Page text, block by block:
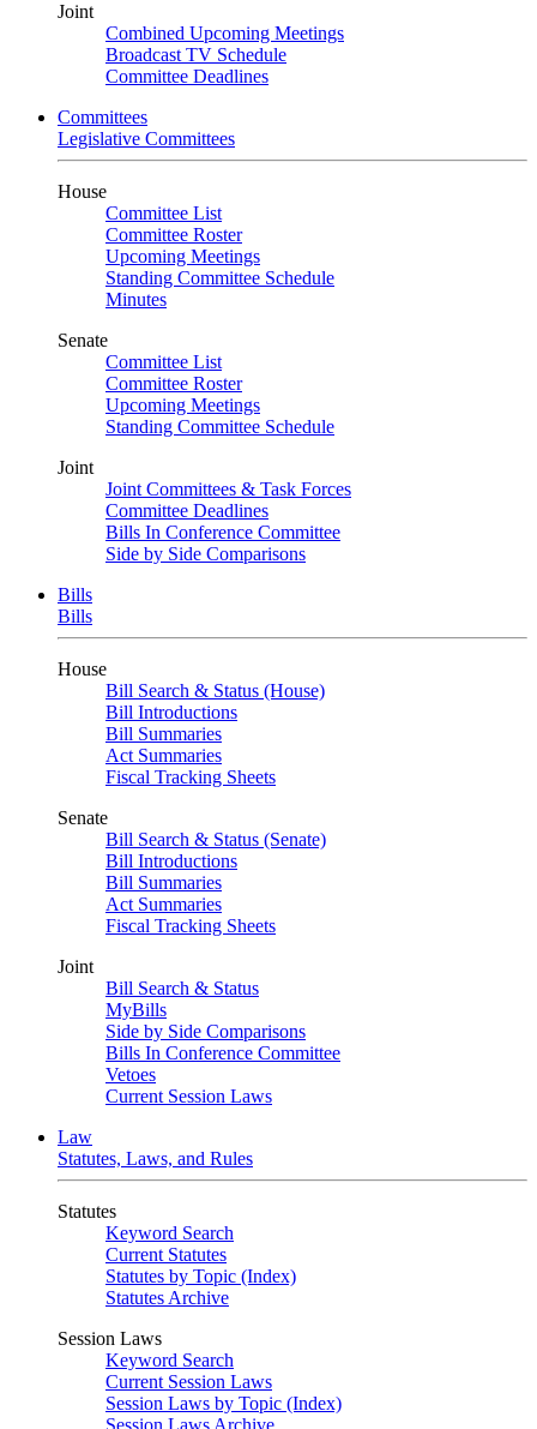
Joint
Combined Upcoming Meetings
Broadcast TV Schedule
Committee Deadlines
Committees
Legislative Committees
House
Committee List
Committee Roster
Upcoming Meetings
Standing Committee Schedule
Minutes
Senate
Committee List
Committee Roster
Upcoming Meetings
Standing Committee Schedule
Joint
Joint Committees & Task Forces
Committee Deadlines
Bills In Conference Committee
Side by Side Comparisons
Bills
Bills
House
Bill Search & Status (House)
Bill Introductions
Bill Summaries
Act Summaries
Fiscal Tracking Sheets
Senate
Bill Search & Status (Senate)
Bill Introductions
Bill Summaries
Act Summaries
Fiscal Tracking Sheets
Joint
Bill Search & Status
MyBills
Side by Side Comparisons
Bills In Conference Committee
Vetoes
Current Session Laws
Law
Statutes, Laws, and Rules
Statutes
Keyword Search
Current Statutes
Statutes by Topic (Index)
Statutes Archive
Session Laws
Keyword Search
Current Session Laws
Session Laws by Topic (Index)
Session Laws Archive